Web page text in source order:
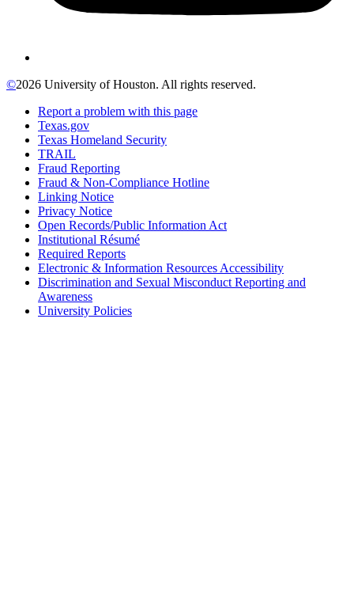
©2026 University of Houston. All rights reserved.
Report a problem with this page
Texas.gov
Texas Homeland Security
TRAIL
Fraud Reporting
Fraud & Non-Compliance Hotline
Linking Notice
Privacy Notice
Open Records/Public Information Act
Institutional Résumé
Required Reports
Electronic & Information Resources Accessibility
Discrimination and Sexual Misconduct Reporting and
Awareness
University Policies